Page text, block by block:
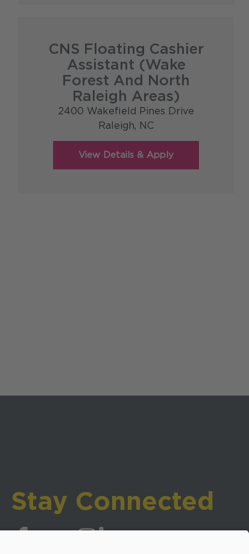
CNS Floating Cashier
Assistant (Wake
Forest And North
Raleigh Areas)
2400 Wakefield Pines Drive
Raleigh, NC
Stay Connected
Visit WCPSS on Facebook
Visit WCPSS on X
Visit WCPSS Youtube channel
Visit WCPSS on Instagram
Visit WCPSS on LinkedIn